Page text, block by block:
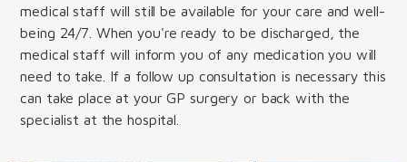
medical staff will still be available for your care and well-
being 24/7. When you're ready to be discharged, the
medical staff will inform you of any medication you will
need to take. If a follow up consultation is necessary this
can take place at your GP surgery or back with the
specialist at the hospital.